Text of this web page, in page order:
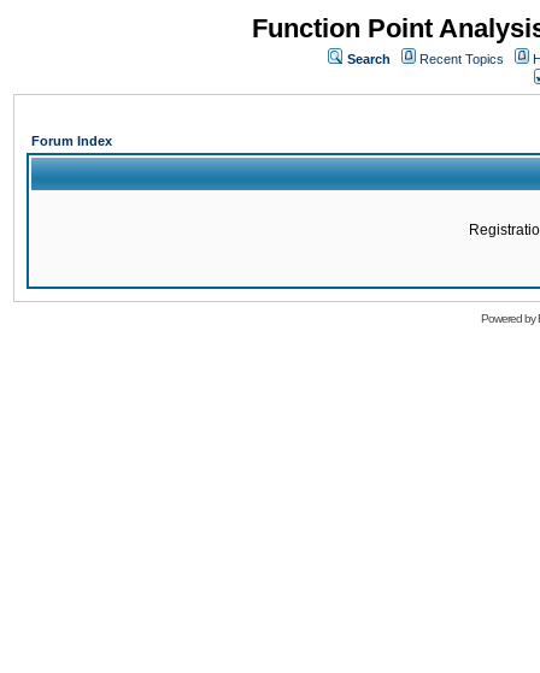
Function Point
Search Recent Topics
Forum Index
Powered by